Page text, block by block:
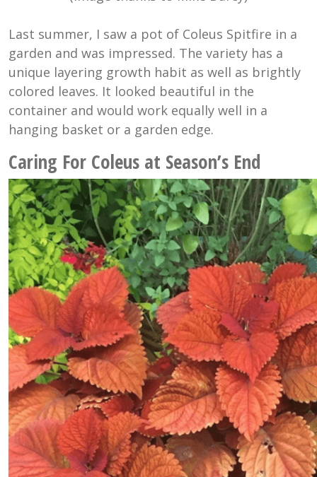
Last summer, I saw a pot of Coleus Spitfire in a
garden and was impressed. The variety has a
unique layering growth habit as well as brightly
colored leaves. It looked beautiful in the
container and would work equally well in a
hanging basket or a garden edge.
Caring For Coleus at Season’s End